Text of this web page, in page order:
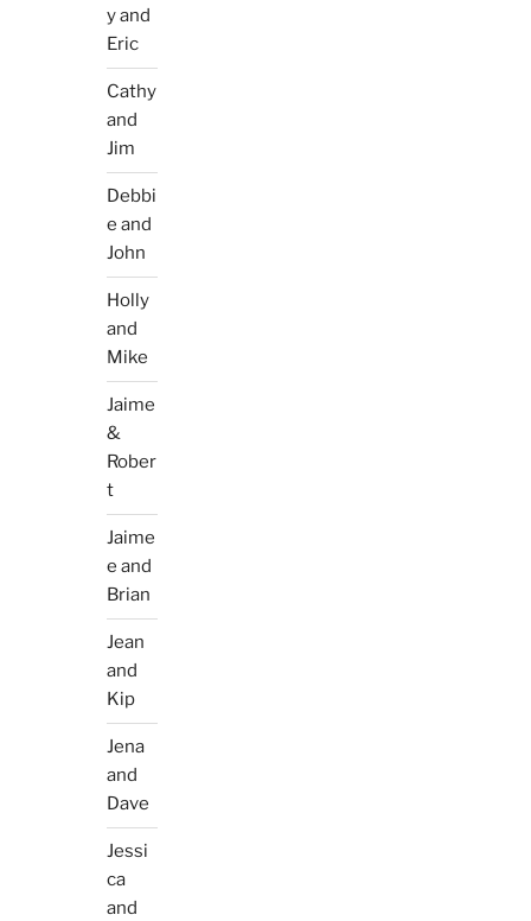
y and
Eric
Cathy
and
Jim
Debbi
e and
John
Holly
and
Mike
Jaime
&
Rober
t
Jaime
e and
Brian
Jean
and
Kip
Jena
and
Dave
Jessi
ca
and